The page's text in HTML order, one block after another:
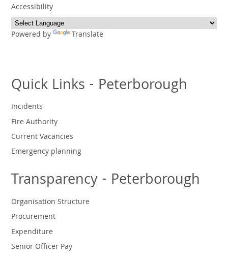
Accessibility
Powered by Translate
Quick Links - Peterborough
Incidents
Fire Authority
Current Vacancies
Emergency planning
Transparency - Peterborough
Organisation Structure
Procurement
Expenditure
Senior Officer Pay